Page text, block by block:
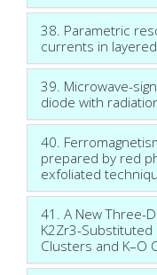
38. Parametric
currents in
39. Microwave-
diode with
40.
prepared by red
exfoliated
41. A New Three-
K2Zr3-Substituted
Clusters and K–O